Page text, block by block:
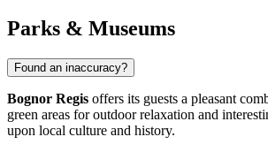
Parks & Museums
Found an inaccuracy?
Bognor Regis offers its guests a pleasant
green areas for outdoor relaxation and
upon local culture and history.